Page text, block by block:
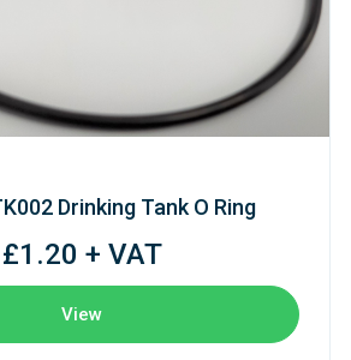
Drinking Tank O Ring
£1.20 + VAT
View